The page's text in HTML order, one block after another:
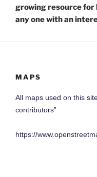
growing resource for
any one with an
MAPS
All maps used on this
contributors”
https://